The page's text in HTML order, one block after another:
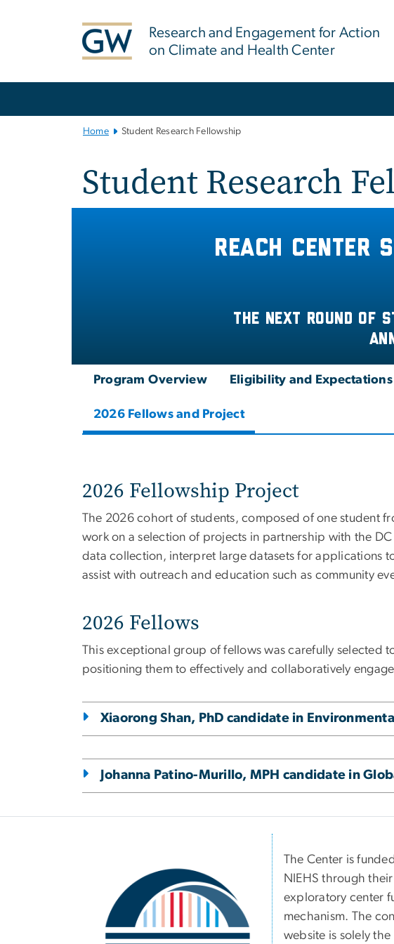
Research and Engagement for Action
on Climate and Health Center
Home Student Research Fellowship
Student Research
Reach
the next round of
Program Overview Eligibility and Expectations
2026 Fellows and Project
2026 Fellowship Project
The 2026 cohort of students, composed of one student
work on a selection of projects in partnership with the
data collection, interpret large datasets for applications
assist with outreach and education such as community
2026 Fellows
This exceptional group of fellows was carefully selected
positioning them to effectively and collaboratively
Xiaorong Shan, PhD candidate in
Johanna Patino-Murillo, MPH candidate in
The Center is
NIEHS through
exploratory center
mechanism. The
website is solely the